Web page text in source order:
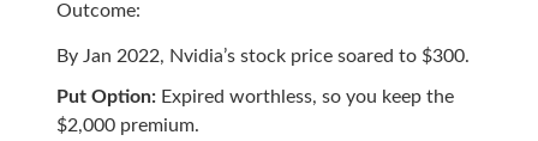
Outcome:
By Jan 2022, Nvidia’s stock price soared to $300.
Put Option:Expired worthless, so you keep the
$2,000 premium.